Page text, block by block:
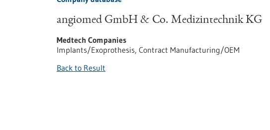
angiomed GmbH & Co. Medizintechnik KG
Medtech Companies
Implants/Exoprothesis, Contract Manufacturing/OEM
Back to Result